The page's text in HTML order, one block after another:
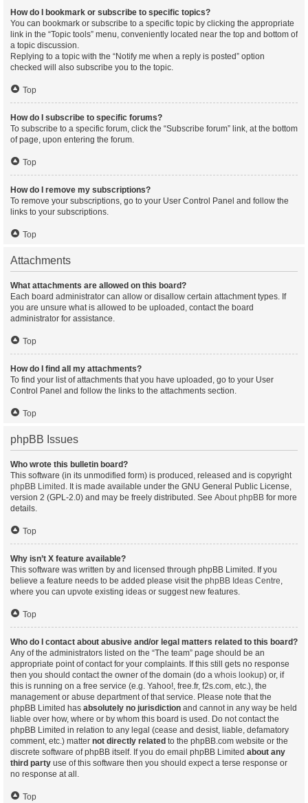
How do I bookmark or subscribe to specific topics?
You can bookmark or subscribe to a specific topic by clicking the appropriate
link in the “Topic tools” menu, conveniently located near the top and bottom of
a topic discussion.
Replying to a topic with the “Notify me when a reply is posted” option
checked will also subscribe you to the topic.
Top
How do I subscribe to specific forums?
To subscribe to a specific forum, click the “Subscribe forum” link, at the bottom
of page, upon entering the forum.
Top
How do I remove my subscriptions?
To remove your subscriptions, go to your User Control Panel and follow the
links to your subscriptions.
Top
Attachments
What attachments are allowed on this board?
Each board administrator can allow or disallow certain attachment types. If
you are unsure what is allowed to be uploaded, contact the board
administrator for assistance.
Top
How do I find all my attachments?
To find your list of attachments that you have uploaded, go to your User
Control Panel and follow the links to the attachments section.
Top
phpBB Issues
Who wrote this bulletin board?
This software (in its unmodified form) is produced, released and is copyright
phpBB Limited . It is made available under the GNU General Public License,
version 2 (GPL-2.0) and may be freely distributed. See About phpBB for more
details.
Top
Why isn’t X feature available?
This software was written by and licensed through phpBB Limited. If you
believe a feature needs to be added please visit the phpBB Ideas Centre,
where you can upvote existing ideas or suggest new features.
Top
Who do I contact about abusive and/or legal matters related to this board?
Any of the administrators listed on the “The team” page should be an
appropriate point of contact for your complaints. If this still gets no response
then you should contact the owner of the domain (do a whois lookup) or, if
this is running on a free service (e.g. Yahoo!, free.fr, f2s.com, etc.), the
management or abuse department of that service. Please note that the
phpBB Limited has absolutely no jurisdiction and cannot in any way be held
liable over how, where or by whom this board is used. Do not contact the
phpBB Limited in relation to any legal (cease and desist, liable, defamatory
comment, etc.) matter not directly related to the phpBB.com website or the
discrete software of phpBB itself. If you do email phpBB Limited about any
third party use of this software then you should expect a terse response or
no response at all.
Top